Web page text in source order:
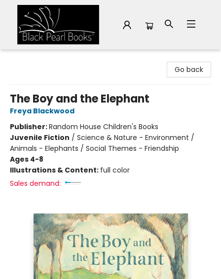
Go back
The Boy and the Elephant
Freya Blackwood
Publisher:Random House Children's Books
Juvenile Fiction / Science & Nature - Environment /
Animals - Elephants / Social Themes - Friendship
Ages 4-8
Illustrations & Content: full color
Sales demand: